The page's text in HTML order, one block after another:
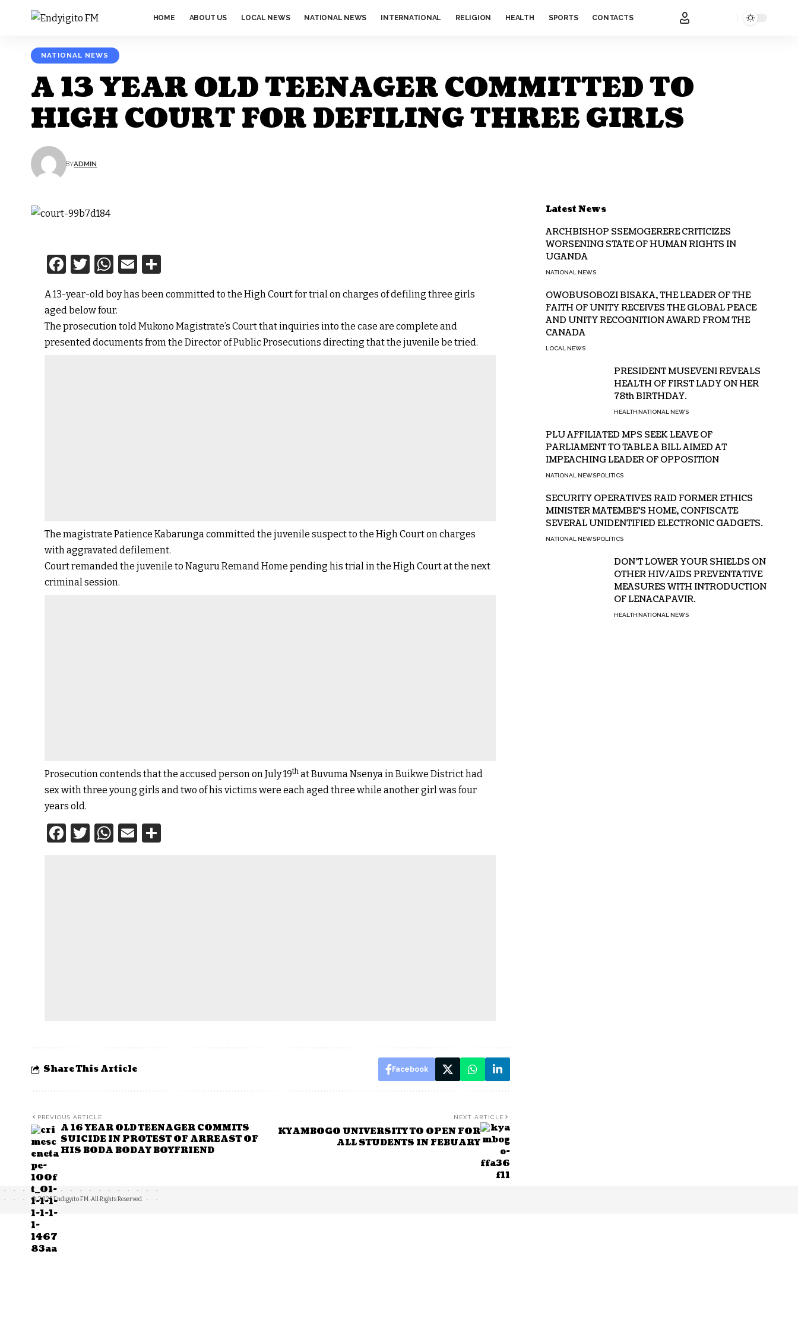
HOME ABOUT US LOCAL NEWS NATIONAL NEWS INTERNATIONAL RELIGION HEALTH SPORTS CONTACTS
NATIONAL NEWS
A 13 YEAR OLD TEENAGER COMMITTED TO
HIGH COURT FOR DEFILING THREE GIRLS
BYADMIN
Facebook
Twitter
WhatsApp
Email
A 13-year-old boy has been committed to the High Court for trial on charges of defiling three girls
aged below four.
The prosecution told Mukono Magistrate’s Court that inquiries into the case are complete and
presented documents from the Director of Public Prosecutions directing that the juvenile be tried.
The magistrate Patience Kabarunga committed the juvenile suspect to the High Court on charges
with aggravated defilement.
Court remanded the juvenile to Naguru Remand Home pending his trial in the High Court at the next
criminal session.
Prosecution contends that the accused person on July 19th at Buvuma Nsenya in Buikwe District had
sex with three young girls and two of his victims were each aged three while another girl was four
years old.
Facebook
Twitter
WhatsApp
Email
Share This Article Facebook
PREVIOUS ARTICLE
A 16 YEAR OLD TEENAGER COMMITS
SUICIDE IN PROTEST OF ARREAST OF
HIS BODA BODAY BOYFRIEND
NEXT ARTICLE
KYAMBOGO UNIVERSITY TO OPEN FOR
ALL STUDENTS IN FEBUARY
Latest News
ARCHBISHOP SSEMOGERERE CRITICIZES
WORSENING STATE OF HUMAN RIGHTS IN
UGANDA
NATIONAL NEWS
OWOBUSOBOZI BISAKA, THE LEADER OF THE
FAITH OF UNITY RECEIVES THE GLOBAL PEACE
AND UNITY RECOGNITION AWARD FROM THE
CANADA
LOCAL NEWS
PRESIDENT MUSEVENI REVEALS
HEALTH OF FIRST LADY ON HER
78th BIRTHDAY.
HEALTHNATIONAL NEWS
PLU AFFILIATED MPS SEEK LEAVE OF
PARLIAMENT TO TABLE A BILL AIMED AT
IMPEACHING LEADER OF OPPOSITION
NATIONAL NEWSPOLITICS
SECURITY OPERATIVES RAID FORMER ETHICS
MINISTER MATEMBE’S HOME, CONFISCATE
SEVERAL UNIDENTIFIED ELECTRONIC GADGETS.
NATIONAL NEWSPOLITICS
DON’T LOWER YOUR SHIELDS ON
OTHER HIV/AIDS PREVENTATIVE
MEASURES WITH INTRODUCTION
OF LENACAPAVIR.
HEALTHNATIONAL NEWS
© 2025 Endigyito FM. All Rights Reserved.